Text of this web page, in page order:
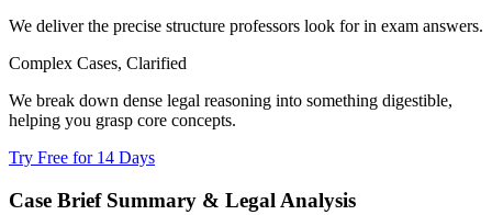
We deliver the precise structure professors look for in exam answers.
Complex Cases, Clarified
We break down dense legal reasoning into something digestible,
helping you grasp core concepts.
Try Free for 14 Days
Case Brief Summary & Legal Analysis